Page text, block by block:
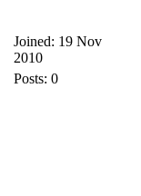
Joined: 19 Nov
2010
Posts: 0